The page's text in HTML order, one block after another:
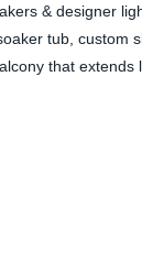
& designer
tub,
that